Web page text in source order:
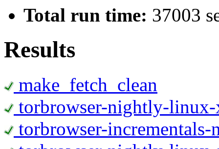
Total run time: 37003
Results
make_fetch_clean
torbrowser-nightly-
torbrowser-